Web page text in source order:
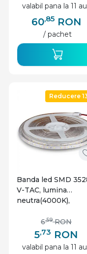
valabil pana la 11
60,85 RON
/ pachet
Reducere
Banda led SMD
V-TAC, lumina
neutra(4000K),
leduri/m, 12V, IP65
5,73 RON
6,59 RON
valabil pana la 11